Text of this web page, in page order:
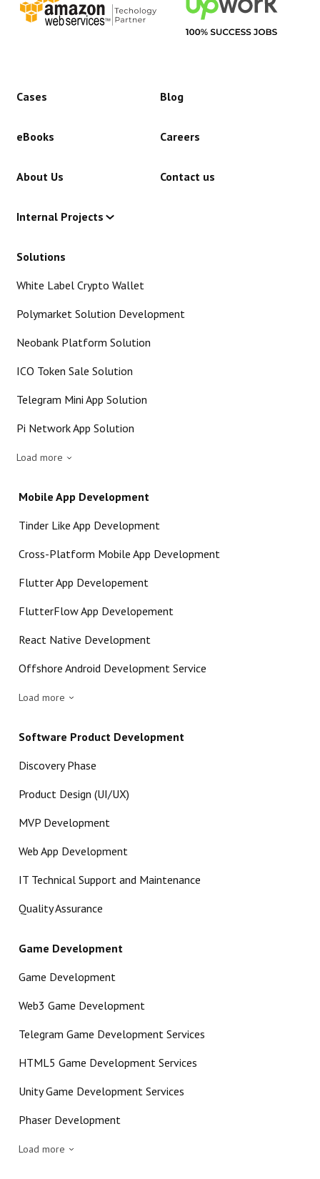
Cases Blog
eBooks Careers
About Us Contact us
Internal Projects
Solutions
White Label Crypto Wallet
Polymarket Solution Development
Neobank Platform Solution
ICO Token Sale Solution
Telegram Mini App Solution
Pi Network App Solution
Load more
Mobile App Development
Tinder Like App Development
Cross-Platform Mobile App Development
Flutter App Developement
FlutterFlow App Developement
React Native Development
Offshore Android Development Service
Load more
Software Product Development
Discovery Phase
Product Design (UI/UX)
MVP Development
Web App Development
IT Technical Support and Maintenance
Quality Assurance
Game Development
Game Development
Web3 Game Development
Telegram Game Development Services
HTML5 Game Development Services
Unity Game Development Services
Phaser Development
Load more